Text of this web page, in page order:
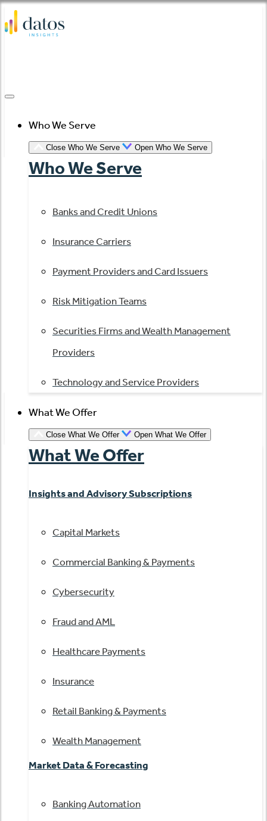
Skip
to
Who We Serve
Close Who We Serve Open Who We Serve
Who We Serve
Banks and Credit Unions
Insurance Carriers
Payment Providers and Card Issuers
Risk Mitigation Teams
Securities Firms and Wealth Management
Providers
Technology and Service Providers
What We Offer
Close What We Offer Open What We Offer
What We Offer
Insights and Advisory Subscriptions
Capital Markets
Commercial Banking & Payments
Cybersecurity
Fraud and AML
Healthcare Payments
Insurance
Retail Banking & Payments
Wealth Management
Market Data & Forecasting
Banking Automation